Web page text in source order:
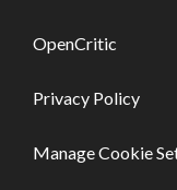
OpenCritic
Privacy Policy
Manage Cookie